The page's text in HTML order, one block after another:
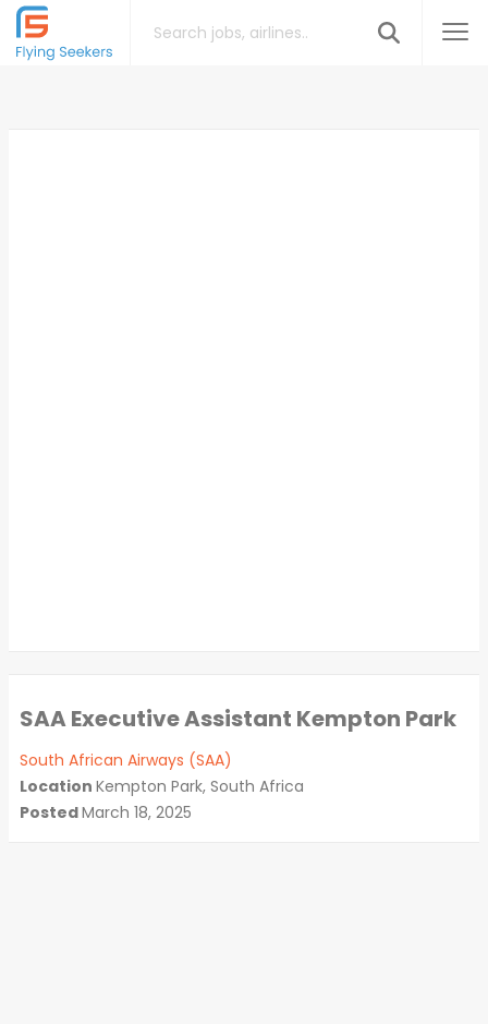
SAA Executive Assistant Kempton Park
South African Airways (SAA)
Location Kempton Park, South Africa
PostedMarch 18, 2025